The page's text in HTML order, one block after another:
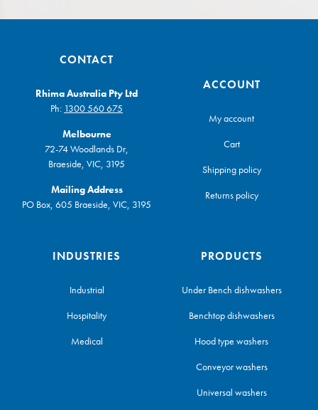
CONTACT
Rhima Australia Pty Ltd
Ph: 1300 560 675
Melbourne
72-74 Woodlands Dr,
Braeside, VIC, 3195
Mailing Address
PO Box, 605 Braeside, VIC, 3195
ACCOUNT
My account
Cart
Shipping policy
Returns policy
INDUSTRIES
Industrial
Hospitality
Medical
PRODUCTS
Under Bench dishwashers
Benchtop dishwashers
Hood type washers
Conveyor washers
Universal washers